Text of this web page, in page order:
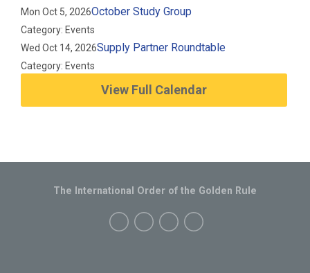
Mon Oct 5, 2026October Study Group
Category: Events
Wed Oct 14, 2026Supply Partner Roundtable
Category: Events
View Full Calendar
The International Order of the Golden Rule